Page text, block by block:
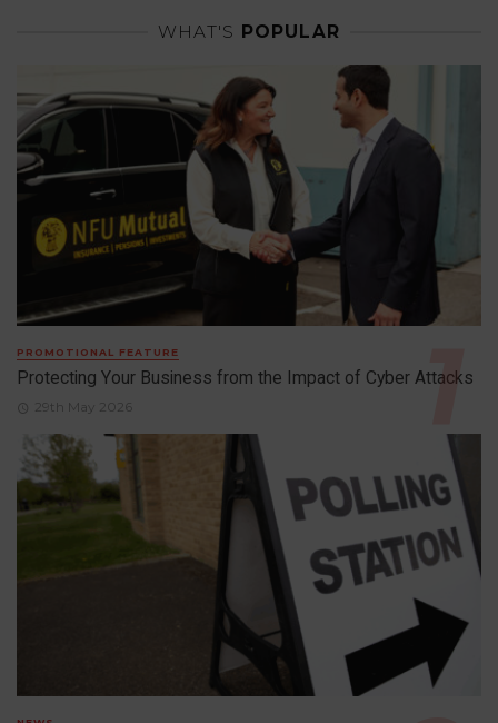
WHAT'S POPULAR
PROMOTIONAL FEATURE
Protecting Your Business from the Impact of Cyber Attacks
29th May 2026